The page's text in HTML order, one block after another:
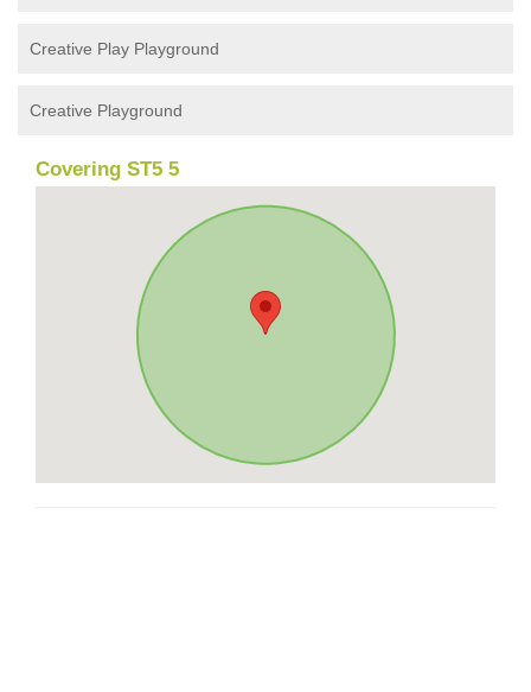
Creative Play Playground
Creative Playground
Covering ST5 5